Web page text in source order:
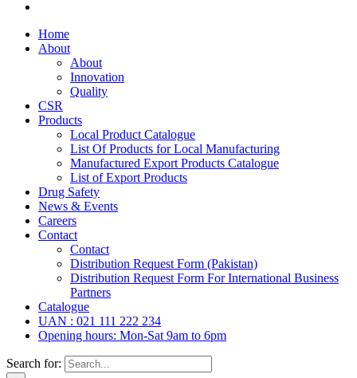
Home
About
About
Innovation
Quality
CSR
Products
Local Product Catalogue
List Of Products for Local Manufacturing
Manufactured Export Products Catalogue
List of Export Products
Drug Safety
News & Events
Careers
Contact
Contact
Distribution Request Form (Pakistan)
Distribution Request Form For International Business
Partners
Catalogue
UAN : 021 111 222 234
Opening hours: Mon-Sat 9am to 6pm
Search for: